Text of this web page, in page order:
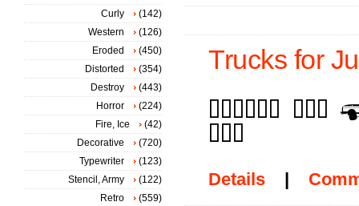
Trucks for
Details |
Curly
(142)
Western
(126)
Eroded
(450)
Distorted
(354)
Destroy
(443)
Horror
(224)
Fire, Ice
(42)
Decorative
(720)
Typewriter
(123)
Stencil, Army
(122)
Retro
(559)